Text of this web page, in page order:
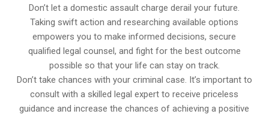
Don’t let a domestic assault charge derail your future.
Taking swift action and researching available options
empowers you to make informed decisions, secure
qualified legal counsel, and fight for the best outcome
possible so that your life can stay on track.
Don’t take chances with your criminal case. It’s important to
consult with a skilled legal expert to receive priceless
guidance and increase the chances of achieving a positive